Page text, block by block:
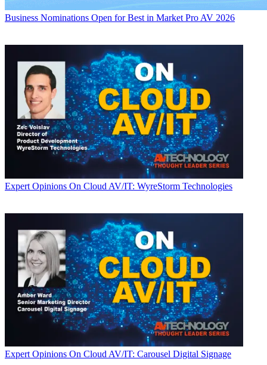
Business Nominations Open for Best in Market Pro AV 2026
Expert Opinions On Cloud AV/IT: WyreStorm Technologies
Expert Opinions On Cloud AV/IT: Carousel Digital Signage